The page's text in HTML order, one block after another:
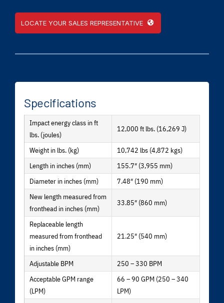
LOCATE YOUR SALES REPRESENTATIVE
Specifications
Impact energy class in ft
lbs. (joules)
12,000 ft lbs. (16,269 J)
Weight in lbs. (kg)
10,742 lbs (4,872 kgs)
Length in inches (mm)
155.7″ (3,955 mm)
Diameter in inches (mm)
7.48″ (190 mm)
New length measured from
fronthead in inches (mm)
33.85″ (860 mm)
Replaceable length
measured from fronthead
in inches (mm)
21.25″ (540 mm)
Adjustable BPM
250 – 330 BPM
Acceptable GPM range
(LPM)
66 – 90 GPM (250 – 340
LPM)